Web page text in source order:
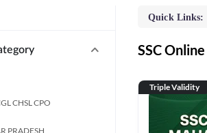
CHSL CPO
PRADESH
Quick Links:
SSC
Triple Validity